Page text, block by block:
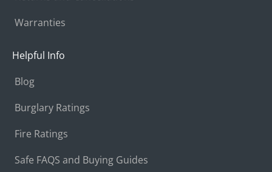
Warranties
Helpful Info
Blog
Burglary Ratings
Fire Ratings
Safe FAQS and Buying Guides